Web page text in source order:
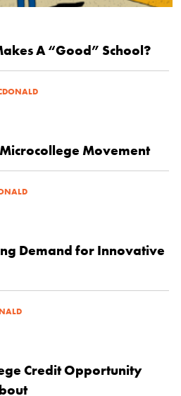
A “Good” School?
Movement
Demand for Innovative
Credit Opportunity